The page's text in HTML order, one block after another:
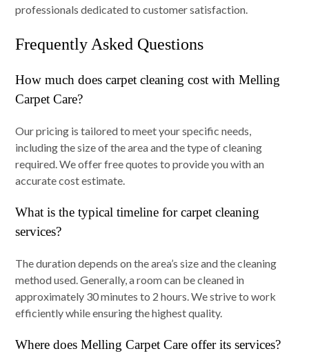
professionals dedicated to customer satisfaction.
Frequently Asked Questions
How much does carpet cleaning cost with Melling
Carpet Care?
Our pricing is tailored to meet your specific needs,
including the size of the area and the type of cleaning
required. We offer free quotes to provide you with an
accurate cost estimate.
What is the typical timeline for carpet cleaning
services?
The duration depends on the area’s size and the cleaning
method used. Generally, a room can be cleaned in
approximately 30 minutes to 2 hours. We strive to work
efficiently while ensuring the highest quality.
Where does Melling Carpet Care offer its services?